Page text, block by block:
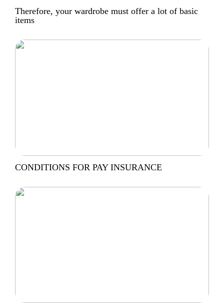
Therefore, your wardrobe must offer a lot of basic
items
CONDITIONS FOR PAY INSURANCE